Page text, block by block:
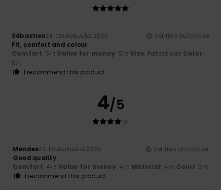
Sébastien24. toukokuuta 2026
Verified purchase
Fit, comfort and colour
Comfort: 5/5 Value for money: 5 /5 Size: Perfect size Color:
5/5
I recommend this product
4/5
Mendes22. toukokuuta 2026
Verified purchase
Good quality
Comfort: 4/5 Value for money: 4/5 Material: 4/5 Color: 3 /5
I recommend this product